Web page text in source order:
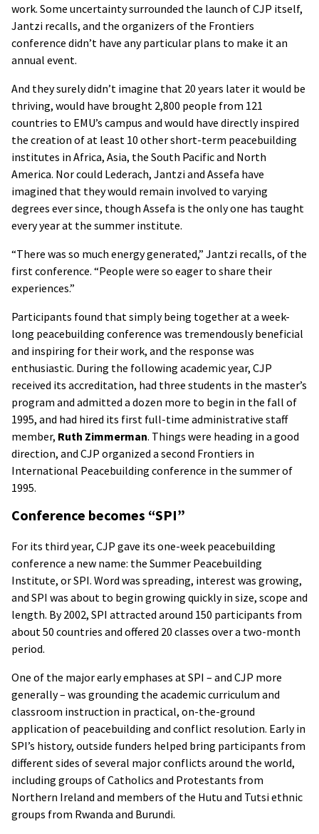
work. Some uncertainty surrounded the launch of CJP itself,
Jantzi recalls, and the organizers of the Frontiers
conference didn’t have any particular plans to make it an
annual event.
And they surely didn’t imagine that 20 years later it would be
thriving, would have brought 2,800 people from 121
countries to EMU’s campus and would have directly inspired
the creation of at least 10 other short-term peacebuilding
institutes in Africa, Asia, the South Pacific and North
America. Nor could Lederach, Jantzi and Assefa have
imagined that they would remain involved to varying
degrees ever since, though Assefa is the only one has taught
every year at the summer institute.
“There was so much energy generated,” Jantzi recalls, of the
first conference. “People were so eager to share their
experiences.”
Participants found that simply being together at a week-
long peacebuilding conference was tremendously beneficial
and inspiring for their work, and the response was
enthusiastic. During the following academic year, CJP
received its accreditation, had three students in the master’s
program and admitted a dozen more to begin in the fall of
1995, and had hired its first full-time administrative staff
member, Ruth Zimmerman. Things were heading in a good
direction, and CJP organized a second Frontiers in
International Peacebuilding conference in the summer of
1995.
Conference becomes “SPI”
For its third year, CJP gave its one-week peacebuilding
conference a new name: the Summer Peacebuilding
Institute, or SPI. Word was spreading, interest was growing,
and SPI was about to begin growing quickly in size, scope and
length. By 2002, SPI attracted around 150 participants from
about 50 countries and offered 20 classes over a two-month
period.
One of the major early emphases at SPI – and CJP more
generally – was grounding the academic curriculum and
classroom instruction in practical, on-the-ground
application of peacebuilding and conflict resolution. Early in
SPI’s history, outside funders helped bring participants from
different sides of several major conflicts around the world,
including groups of Catholics and Protestants from
Northern Ireland and members of the Hutu and Tutsi ethnic
groups from Rwanda and Burundi.